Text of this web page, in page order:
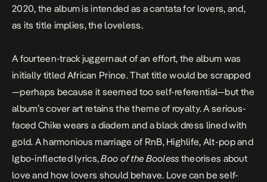
2020, the album is intended as a cantata for lovers, and,
as its title implies, the loveless.
A fourteen-track juggernaut of an effort, the album was
initially titled African Prince. That title would be scrapped
—perhaps because it seemed too self-referential—but the
album’s cover art retains the theme of royalty. A serious-
faced Chike wears a diadem and a black dress lined with
gold. A harmonious marriage of RnB, Highlife, Alt-pop and
Igbo-inflected lyrics,Boo of the Booless theorises about
love and how lovers should behave. Love can be self-